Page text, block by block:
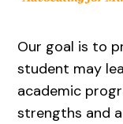
Our goal is to
student may
academic
strengths and